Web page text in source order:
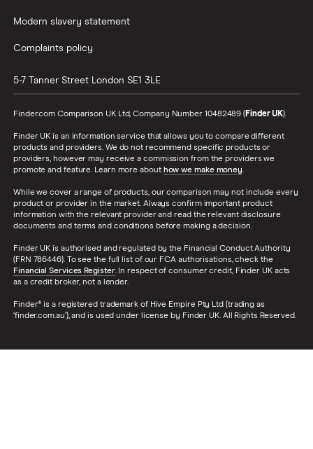
Modern slavery statement
Complaints policy
5-7 Tanner Street London SE1 3LE
Finder.com Comparison UK Ltd, Company Number 10482489 ( Finder UK).
Finder UK is an information service that allows you to compare different
products and providers. We do not recommend specific products or
providers, however may receive a commission from the providers we
promote and feature. Learn more about how we make money.
While we cover a range of products, our comparison may not include every
product or provider in the market. Always confirm important product
information with the relevant provider and read the relevant disclosure
documents and terms and conditions before making a decision.
Finder UK is authorised and regulated by the Financial Conduct Authority
(FRN 786446). To see the full list of our FCA authorisations, check the
Financial Services Register. In respect of consumer credit, Finder UK acts
as a credit broker, not a lender.
Finder® is a registered trademark of Hive Empire Pty Ltd (trading as
‘finder.com.au’), and is used under license by Finder UK. All Rights Reserved.